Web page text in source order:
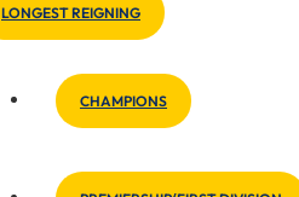
LONGEST REIGNING
CHAMPIONS